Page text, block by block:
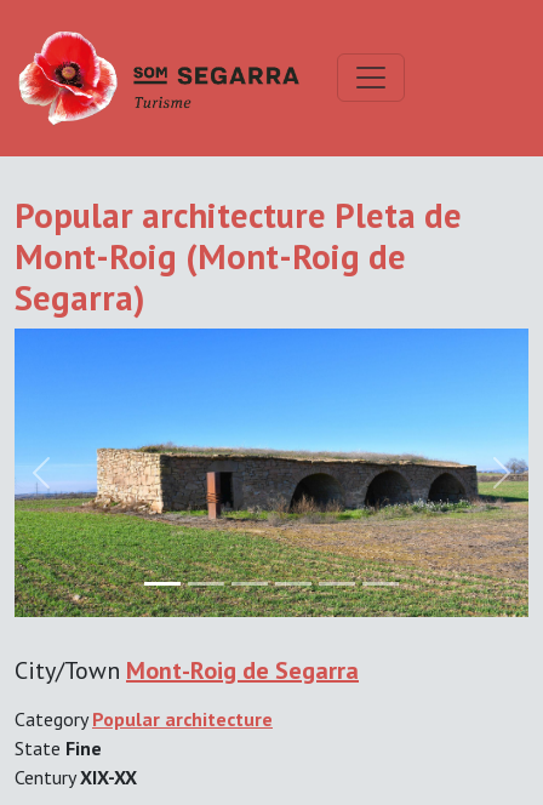
Popular architecture Pleta de
Mont-Roig (Mont-Roig de
Segarra)
Previous Next
City/Town Mont-Roig de Segarra
CategoryPopular architecture
State Fine
CenturyXIX-XX